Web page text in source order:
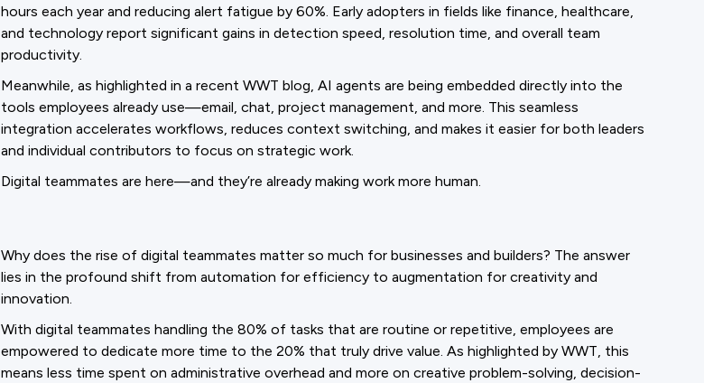
hours each year and reducing alert fatigue by 60%. Early adopters in fields like finance, healthcare,
and technology report significant gains in detection speed, resolution time, and overall team
productivity.
Meanwhile, as highlighted in a recent WWT blog, AI agents are being embedded directly into the
tools employees already use—email, chat, project management, and more. This seamless
integration accelerates workflows, reduces context switching, and makes it easier for both leaders
and individual contributors to focus on strategic work.
Digital teammates are here—and they’re already making work more human.
Why does the rise of digital teammates matter so much for businesses and builders? The answer
lies in the profound shift from automation for efficiency to augmentation for creativity and
innovation.
With digital teammates handling the 80% of tasks that are routine or repetitive, employees are
empowered to dedicate more time to the 20% that truly drive value. As highlighted by WWT, this
means less time spent on administrative overhead and more on creative problem-solving, decision-